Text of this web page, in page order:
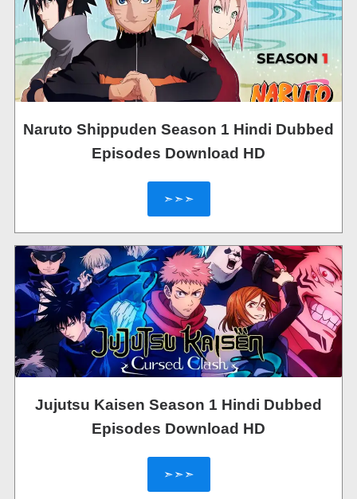
Naruto Shippuden Season 1 Hindi Dubbed
Episodes Download HD
➣➣➣
Jujutsu Kaisen Season 1 Hindi Dubbed
Episodes Download HD
➣➣➣